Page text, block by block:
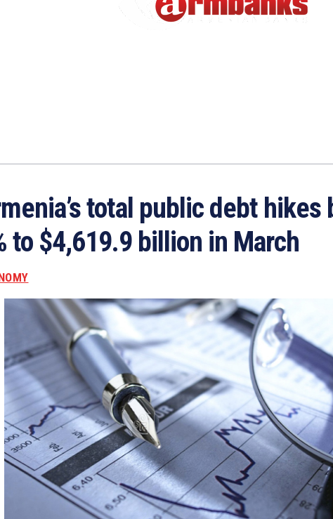
total public debt hikes
to $4,619.9 billion in March